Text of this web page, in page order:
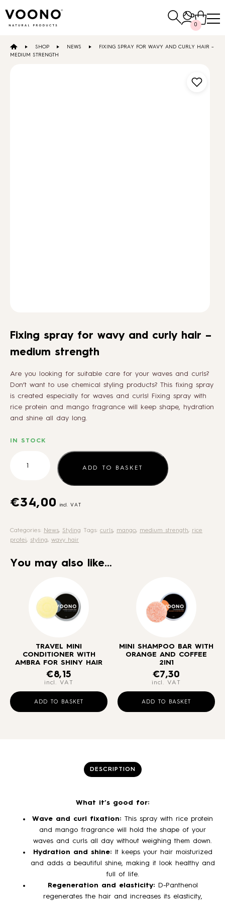
E-SHOP
CONTACT
WHOLESALE
0
Search
SHOP NEWS
FIXING SPRAY FOR WAVY AND CURLY HAIR –
MEDIUM STRENGTH
Fixing spray for wavy and curly hair –
medium strength
Are you looking for suitable care for your waves and curls?
Don’t want to use chemical styling products? This fixing spray
is created especially for waves and curls! Fixing spray with
rice protein and mango fragrance will keep shape, hydration
and shine all day long.
IN STOCK
and
-
medium
quantity
ADD TO BASKET
€34,00 incl. VAT
Categories: News, Styling Tags: curls, mango, medium strength, rice
protei, styling, wavy hair
You may also like…
TRAVEL MINI
CONDITIONER WITH
AMBRA FOR SHINY HAIR
€8,15
incl. VAT
ADD TO BASKET
MINI SHAMPOO BAR WITH
ORANGE AND COFFEE
2IN1
€7,30
incl. VAT
ADD TO BASKET
DESCRIPTION
What it’s good for:
Wave and curl fixation: This spray with rice protein
and mango fragrance will hold the shape of your
waves and curls all day without weighing them down.
Hydration and shine: It keeps your hair moisturized
and adds a beautiful shine, making it look healthy and
full of life.
Regeneration and elasticity: D-Panthenol
regenerates the hair and increases its elasticity,